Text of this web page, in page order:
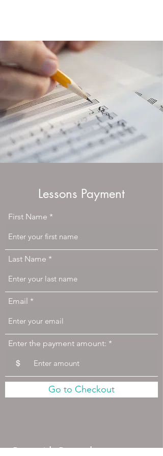
Lessons Payment
First Name
Last Name
Email
Enter the payment amount:
$
Go to Checkout
Pay with Paypal